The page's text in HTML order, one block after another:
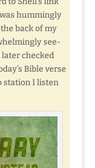
hummingly
back of my
see-
checked
Bible verse
station I listen